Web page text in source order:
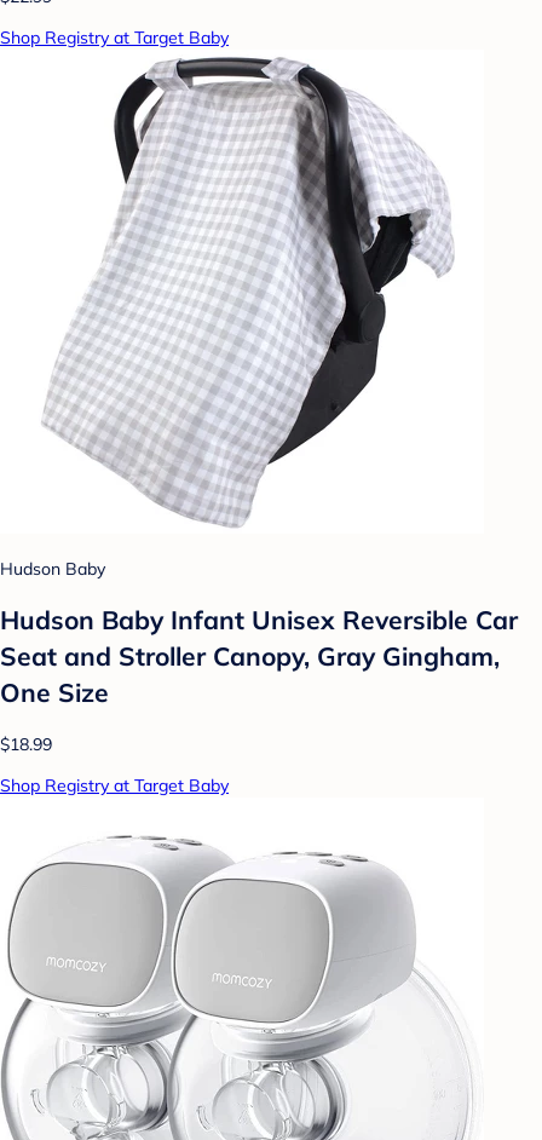
Shop Registry at Target Baby
Hudson Baby
Hudson Baby Infant Unisex Reversible Car
Seat and Stroller Canopy, Gray Gingham,
One Size
$18.99
Shop Registry at Target Baby